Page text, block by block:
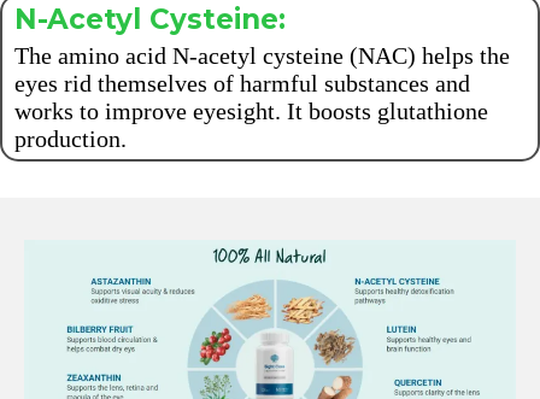
N-Acetyl Cysteine:
The amino acid N-acetyl cysteine (NAC) helps the
eyes rid themselves of harmful substances and
works to improve eyesight. It boosts glutathione
production.